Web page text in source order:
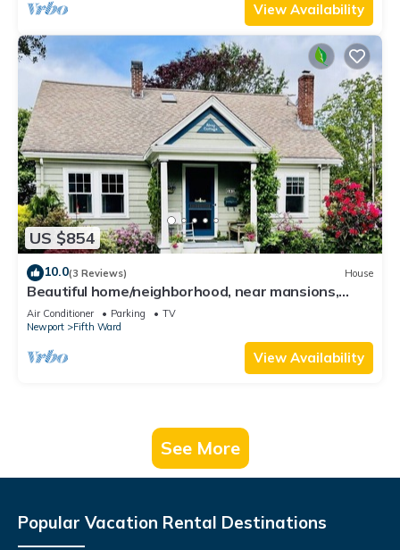
View Availability
US $854
10.0(3 Reviews) House
Beautiful home/neighborhood, near mansions,
beach, Cliff Walk, town, 30 day min
Air Conditioner Parking
TV
Newport
Fifth Ward
View Availability
See More
Popular Vacation Rental Destinations